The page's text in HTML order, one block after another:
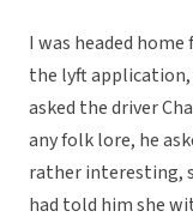
I was headed
the lyft
asked the driver
any folk lore, he
rather interesting,
had told him she